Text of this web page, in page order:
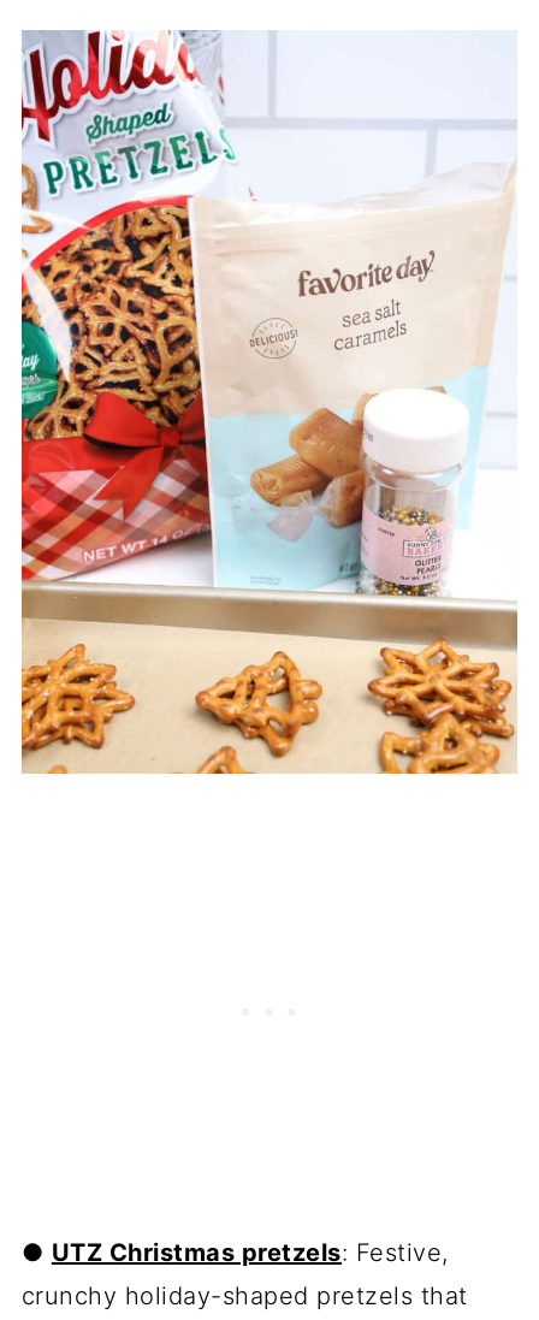
● UTZ Christmas pretzels: Festive,
crunchy holiday-shaped pretzels that